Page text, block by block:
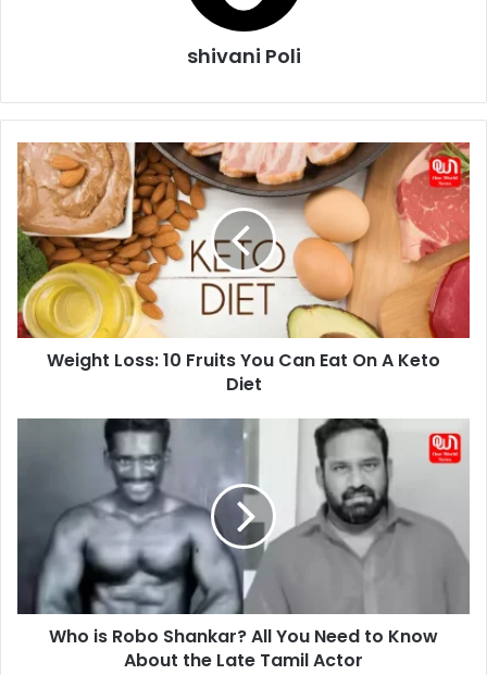
shivani Poli
Weight
Loss:
10
Fruits
You
Can
Eat
On
A
Weight Loss: 10 Fruits You Can Eat On A Keto
Diet
Need
Know
AboutWho is Robo Shankar? All You Need to Know
About the Late Tamil Actor